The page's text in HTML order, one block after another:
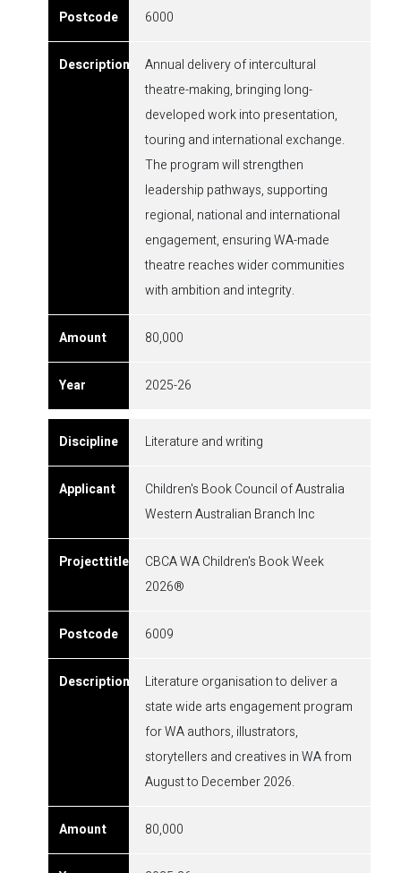
6000
Annual delivery of intercultural
theatre-making, bringing long-
developed work into presentation,
touring and international exchange.
The program will strengthen
leadership pathways, supporting
regional, national and international
engagement, ensuring WA-made
theatre reaches wider communities
with ambition and integrity.
80,000
2025-26
Literature and writing
Children's Book Council of Australia
Western Australian Branch Inc
CBCA WA Children's Book Week
2026®
6009
Literature organisation to deliver a
state wide arts engagement program
for WA authors, illustrators,
storytellers and creatives in WA from
August to December 2026.
80,000